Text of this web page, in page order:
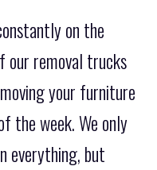
on the
our removal trucks
your furniture
the week. We only
everything, but